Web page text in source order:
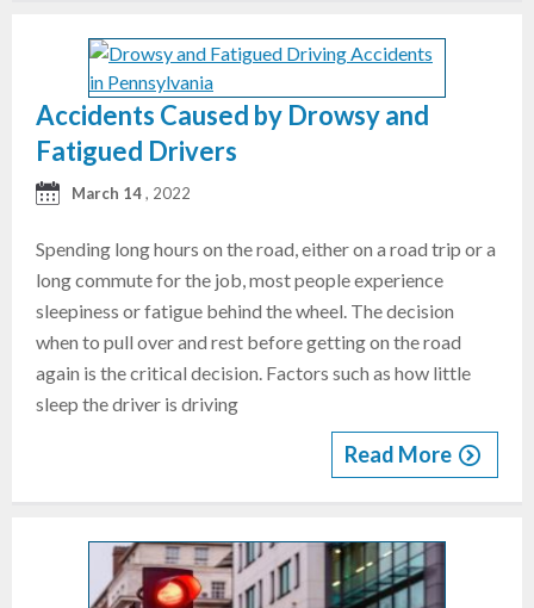
Accidents Caused by Drowsy and
Fatigued Drivers
March 14, 2022
Spending long hours on the road, either on a road trip or a
long commute for the job, most people experience
sleepiness or fatigue behind the wheel. The decision
when to pull over and rest before getting on the road
again is the critical decision. Factors such as how little
sleep the driver is driving
Read More